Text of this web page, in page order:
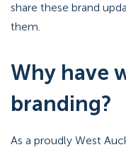
share these brand
them.
Why have
branding?
As a proudly West